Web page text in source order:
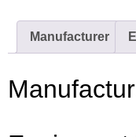
Manufacturer